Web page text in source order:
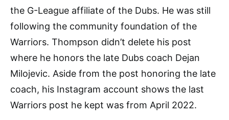
the G-League affiliate of the Dubs. He was still
following the community foundation of the
Warriors. Thompson didn’t delete his post
where he honors the late Dubs coach Dejan
Milojevic. Aside from the post honoring the late
coach, his Instagram account shows the last
Warriors post he kept was from April 2022.